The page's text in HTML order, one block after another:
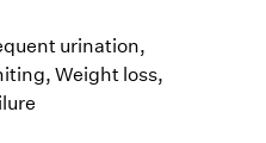
urination,
Weight loss,